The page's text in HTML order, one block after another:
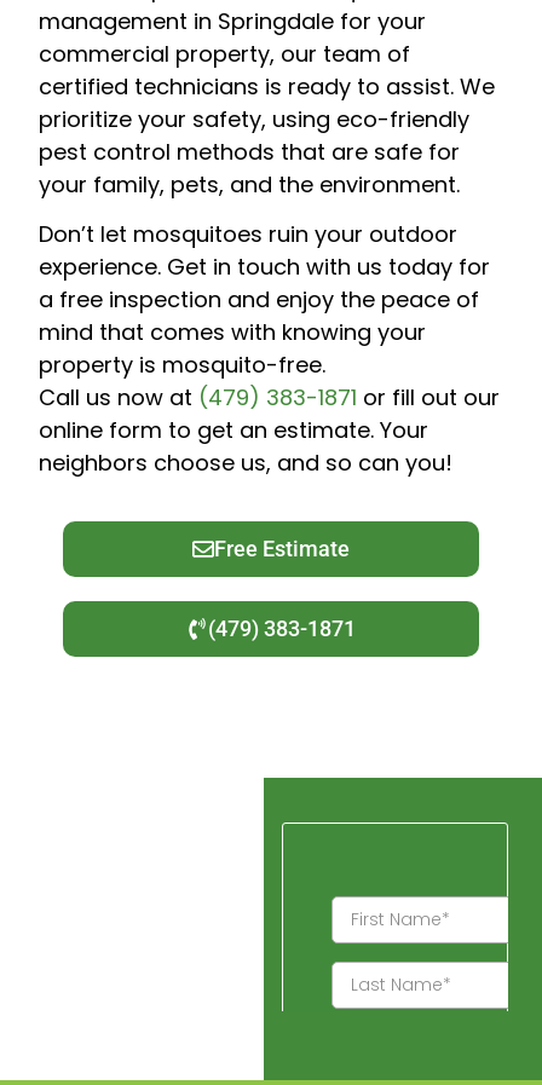
management in Springdale for your
commercial property, our team of
certified technicians is ready to assist. We
prioritize your safety, using eco-friendly
pest control methods that are safe for
your family, pets, and the environment.
Don’t let mosquitoes ruin your outdoor
experience. Get in touch with us today for
a free inspection and enjoy the peace of
mind that comes with knowing your
property is mosquito-free.
Call us now at (479) 383-1871 or fill out our
online form to get an estimate. Your
neighbors choose us, and so can you!
Free Estimate
(479) 383-1871